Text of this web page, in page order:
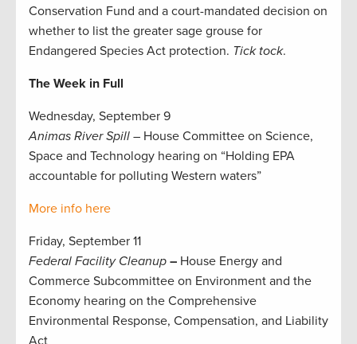
Conservation Fund and a court-mandated decision on
whether to list the greater sage grouse for
Endangered Species Act protection. Tick tock.
The Week in Full
Wednesday, September 9
Animas River Spill – House Committee on Science,
Space and Technology hearing on “Holding EPA
accountable for polluting Western waters”
More info here
Friday, September 11
Federal Facility Cleanup – House Energy and
Commerce Subcommittee on Environment and the
Economy hearing on the Comprehensive
Environmental Response, Compensation, and Liability
Act